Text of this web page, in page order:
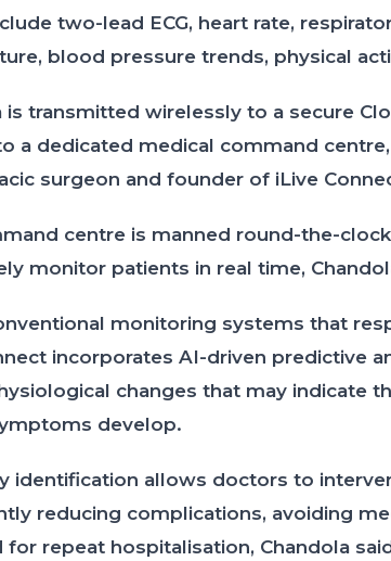
two-lead ECG, heart rate,
blood pressure trends, physical
is transmitted wirelessly to a secure
a dedicated medical command
surgeon and founder of iLive
centre is manned round-the-
monitor patients in real time,
monitoring systems that
incorporates AI-driven predictive
changes that may indicate
develop.
identification allows doctors to
reducing complications, avoiding
for repeat hospitalisation, Chandola